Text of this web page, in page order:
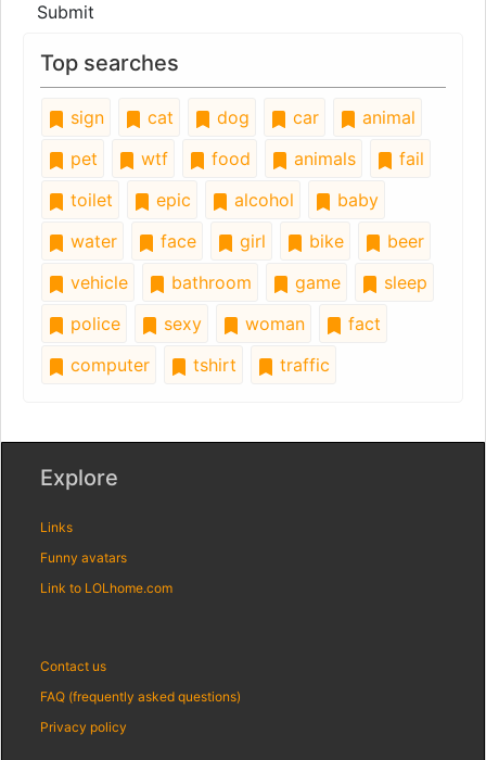
Submit
Top searches
sign cat dog car
animal
pet
wtf food animals
fail
toilet
epic alcohol
baby
water
face girl bike
beer
vehicle
bathroom game
sleep
police
sexy woman
fact
computer
tshirt traffic
Explore
Links
Funny avatars
Link to LOLhome.com
Contact us
FAQ (frequently asked questions)
Privacy policy